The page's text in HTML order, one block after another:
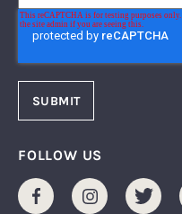
FOLLOW US
FacebookInstagramTwitter